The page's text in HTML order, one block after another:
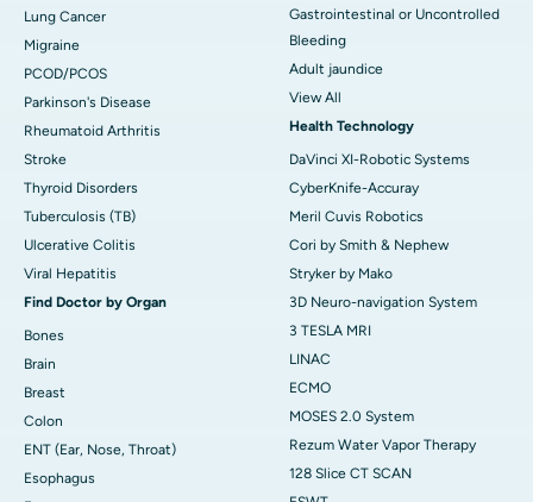
Lung Cancer
Migraine
PCOD/PCOS
Parkinson's Disease
Rheumatoid Arthritis
Stroke
Thyroid Disorders
Tuberculosis (TB)
Ulcerative Colitis
Viral Hepatitis
Find Doctor by Organ
Bones
Brain
Breast
Colon
ENT (Ear, Nose, Throat)
Esophagus
Gastrointestinal or Uncontrolled
Bleeding
Adult jaundice
View All
Health Technology
DaVinci XI-Robotic Systems
CyberKnife-Accuray
Meril Cuvis Robotics
Cori by Smith & Nephew
Stryker by Mako
3D Neuro-navigation System
3 TESLA MRI
LINAC
ECMO
MOSES 2.0 System
Rezum Water Vapor Therapy
128 Slice CT SCAN